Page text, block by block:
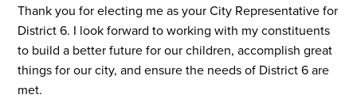
Thank you for electing me as your City Representative for
District 6. I look forward to working with my constituents
to build a better future for our children, accomplish great
things for our city, and ensure the needs of District 6 are
met.